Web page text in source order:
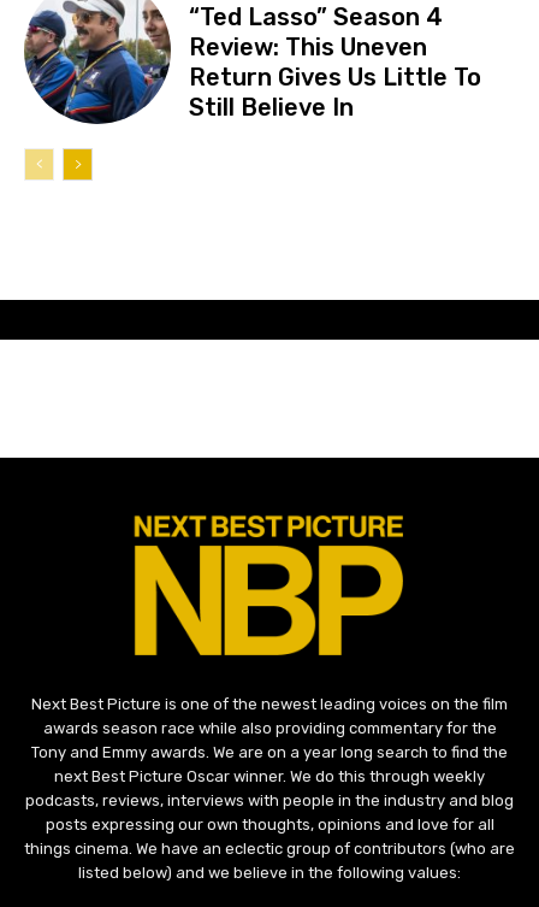
“Ted Lasso” Season 4
Review: This Uneven
Return Gives Us Little To
Still Believe In
Next Best Picture is one of the newest leading voices on the film
awards season race while also providing commentary for the
Tony and Emmy awards. We are on a year long search to find the
next Best Picture Oscar winner. We do this through weekly
podcasts, reviews, interviews with people in the industry and blog
posts expressing our own thoughts, opinions and love for all
things cinema. We have an eclectic group of contributors (who are
listed below) and we believe in the following values: